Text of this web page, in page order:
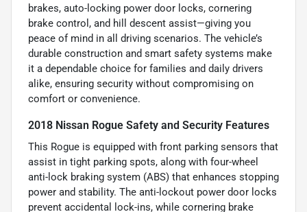
brakes, auto-locking power door locks, cornering
brake control, and hill descent assist—giving you
peace of mind in all driving scenarios. The vehicle’s
durable construction and smart safety systems make
it a dependable choice for families and daily drivers
alike, ensuring security without compromising on
comfort or convenience.
2018 Nissan Rogue Safety and Security Features
This Rogue is equipped with front parking sensors that
assist in tight parking spots, along with four-wheel
anti-lock braking system (ABS) that enhances stopping
power and stability. The anti-lockout power door locks
prevent accidental lock-ins, while cornering brake